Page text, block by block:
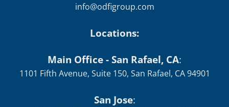
info@odfigroup.com
Locations:
Main Office - San Rafael, CA:
1101 Fifth Avenue, Suite 150, San Rafael, CA 94901
San Jose: